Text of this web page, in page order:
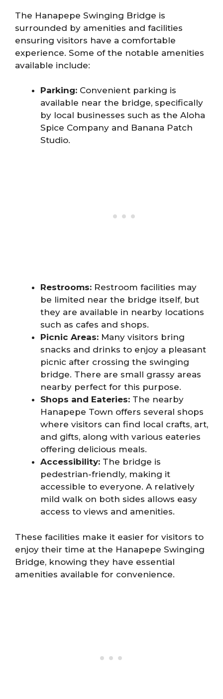
The Hanapepe Swinging Bridge is
surrounded by amenities and facilities
ensuring visitors have a comfortable
experience. Some of the notable amenities
available include:
Parking: Convenient parking is
available near the bridge, specifically
by local businesses such as the Aloha
Spice Company and Banana Patch
Studio.
Restrooms: Restroom facilities may
be limited near the bridge itself, but
they are available in nearby locations
such as cafes and shops.
Picnic Areas: Many visitors bring
snacks and drinks to enjoy a pleasant
picnic after crossing the swinging
bridge. There are small grassy areas
nearby perfect for this purpose.
Shops and Eateries: The nearby
Hanapepe Town offers several shops
where visitors can find local crafts, art,
and gifts, along with various eateries
offering delicious meals.
Accessibility: The bridge is
pedestrian-friendly, making it
accessible to everyone. A relatively
mild walk on both sides allows easy
access to views and amenities.
These facilities make it easier for visitors to
enjoy their time at the Hanapepe Swinging
Bridge, knowing they have essential
amenities available for convenience.